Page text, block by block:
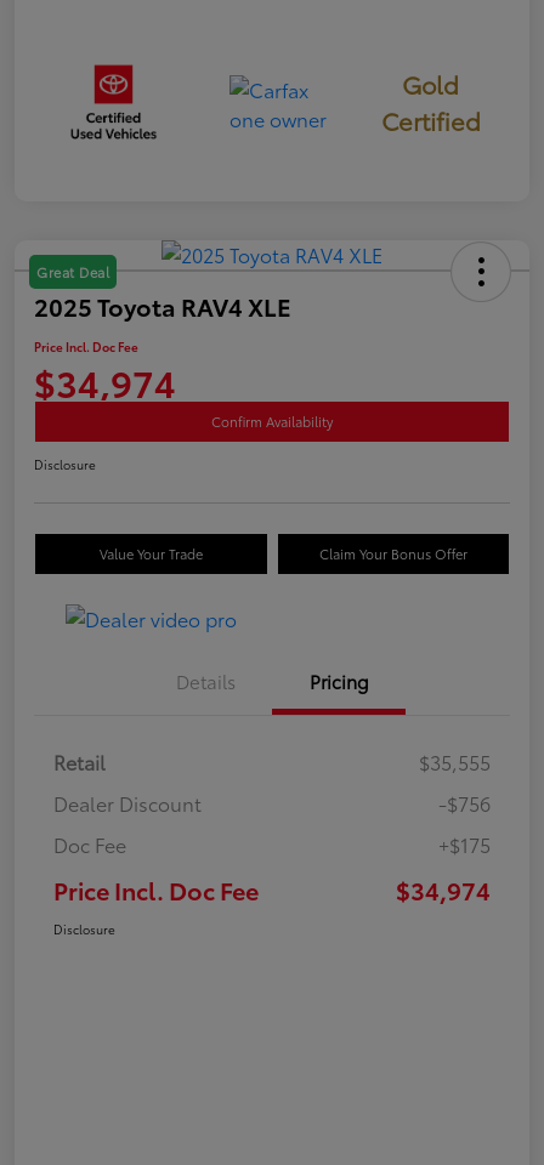
Gold
Certified
Great Deal
2025 Toyota RAV4 XLE
Price Incl. Doc Fee
$34,974
Confirm Availability
Disclosure
Value Your Trade Claim Your Bonus Offer
Details Pricing
Retail
$35,555
Dealer Discount
-$756
Doc Fee
+$175
Price Incl. Doc Fee $34,974
Disclosure